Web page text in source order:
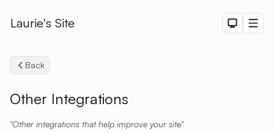
Laurie's Site Dark
Back
Other Integrations
Other integrations that help improve your site